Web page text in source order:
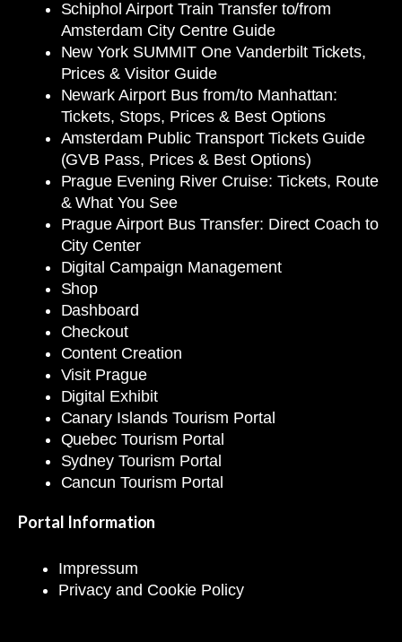
Schiphol Airport Train Transfer to/from
Amsterdam City Centre Guide
New York SUMMIT One Vanderbilt Tickets,
Prices & Visitor Guide
Newark Airport Bus from/to Manhattan:
Tickets, Stops, Prices & Best Options
Amsterdam Public Transport Tickets Guide
(GVB Pass, Prices & Best Options)
Prague Evening River Cruise: Tickets, Route
& What You See
Prague Airport Bus Transfer: Direct Coach to
City Center
Digital Campaign Management
Shop
Dashboard
Checkout
Content Creation
Visit Prague
Digital Exhibit
Canary Islands Tourism Portal
Quebec Tourism Portal
Sydney Tourism Portal
Cancun Tourism Portal
Portal Information
Impressum
Privacy and Cookie Policy